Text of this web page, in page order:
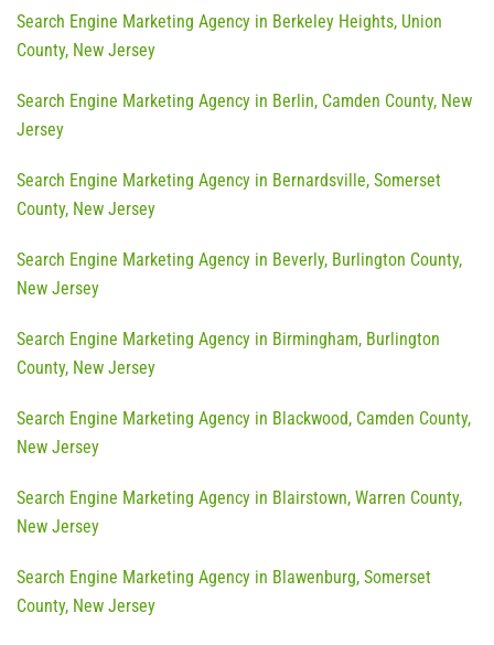
Search Engine Marketing Agency in Berkeley Heights, Union
County, New Jersey
Search Engine Marketing Agency in Berlin, Camden County, New
Jersey
Search Engine Marketing Agency in Bernardsville, Somerset
County, New Jersey
Search Engine Marketing Agency in Beverly, Burlington County,
New Jersey
Search Engine Marketing Agency in Birmingham, Burlington
County, New Jersey
Search Engine Marketing Agency in Blackwood, Camden County,
New Jersey
Search Engine Marketing Agency in Blairstown, Warren County,
New Jersey
Search Engine Marketing Agency in Blawenburg, Somerset
County, New Jersey